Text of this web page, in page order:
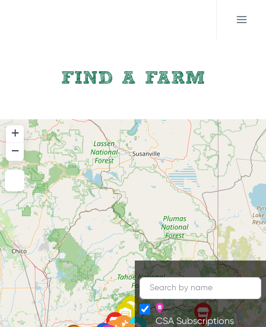
FIND A FARM
+
−
CSA Subscriptions